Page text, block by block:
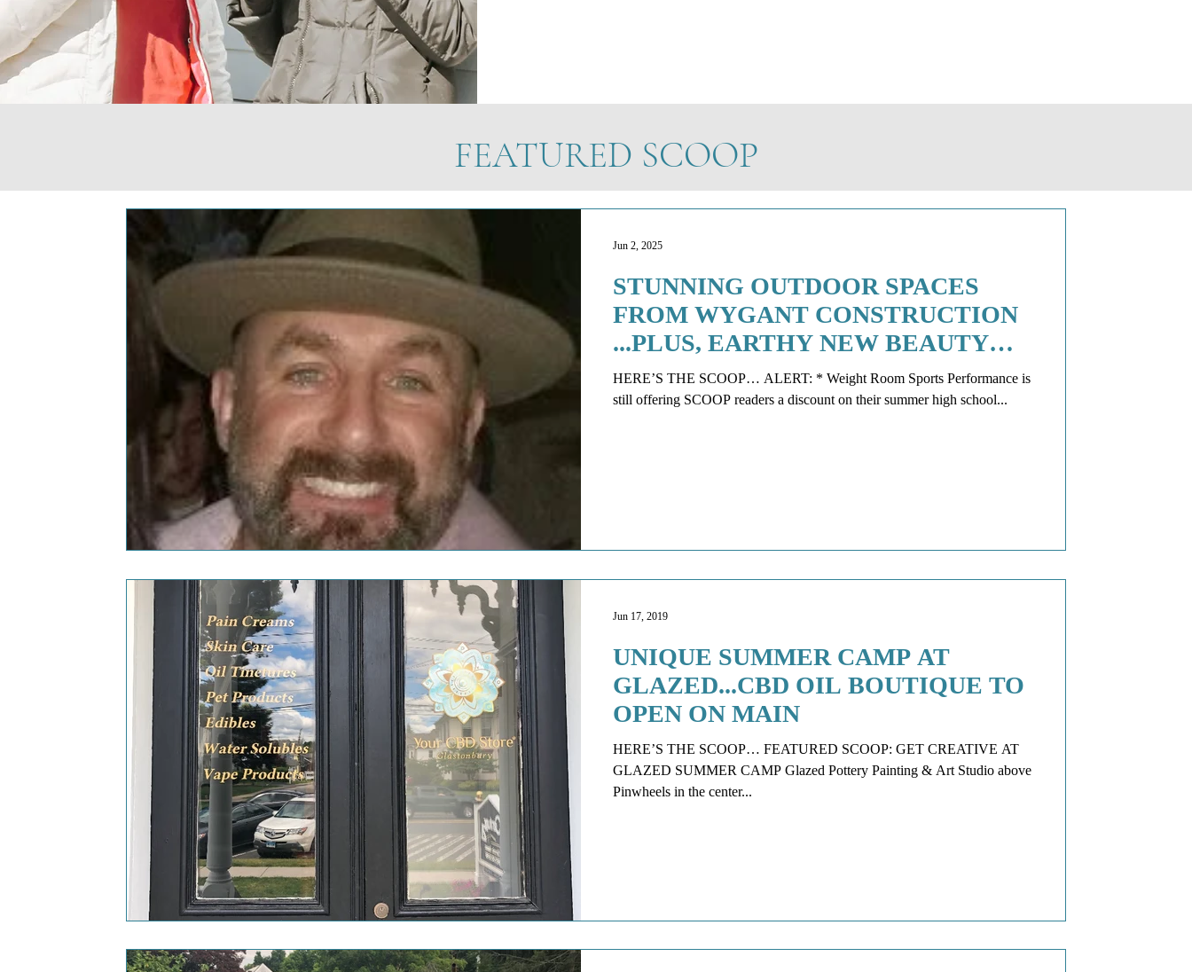
FEATURED SCOOP
STUNNING OUTDOOR SPACES
FROM WYGANT CONSTRUCTION
...PLUS, EARTHY NEW BEAUTY
STUDIO IS FIRE
HERE’S THE SCOOP… ALERT: * Weight Room Sports Performance is
still offering SCOOP readers a discount on their summer high school...
Jun 2, 2025
UNIQUE SUMMER CAMP AT
GLAZED...CBD OIL BOUTIQUE TO
OPEN ON MAIN
HERE’S THE SCOOP… FEATURED SCOOP: GET CREATIVE AT
GLAZED SUMMER CAMP Glazed Pottery Painting & Art Studio above
Pinwheels in the center...
Jun 17, 2019